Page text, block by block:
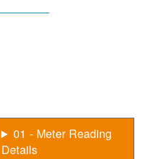
01 - Meter Reading
Details